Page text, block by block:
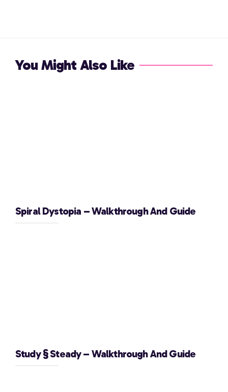
You Might Also Like
Spiral Dystopia – Walkthrough And Guide
Study § Steady – Walkthrough And Guide